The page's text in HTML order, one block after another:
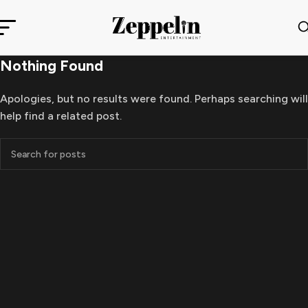
Nothing Found
Apologies, but no results were found. Perhaps searching will
help find a related post.